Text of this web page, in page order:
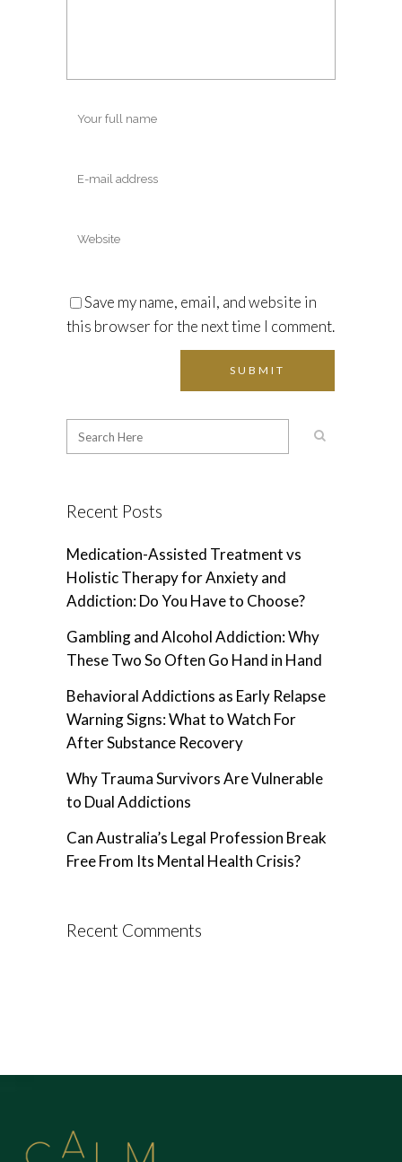
Save my name, email, and website in
this browser for the next time I comment.
Recent Posts
Medication-Assisted Treatment vs
Holistic Therapy for Anxiety and
Addiction: Do You Have to Choose?
Gambling and Alcohol Addiction: Why
These Two So Often Go Hand in Hand
Behavioral Addictions as Early Relapse
Warning Signs: What to Watch For
After Substance Recovery
Why Trauma Survivors Are Vulnerable
to Dual Addictions
Can Australia’s Legal Profession Break
Free From Its Mental Health Crisis?
Recent Comments